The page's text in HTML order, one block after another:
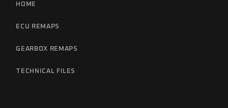
HOME
ECU REMAPS
GEARBOX REMAPS
TECHNICAL FILES